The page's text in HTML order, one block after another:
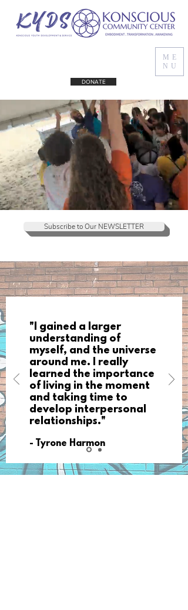
ME
NU
DONATE
Subscribe to Our NEWSLETTER
"I gained a larger
understanding of
myself, and the universe
around me. I really
learned the importance
of living in the moment
and taking time to
develop interpersonal
relationships."
- Tyrone Harmon